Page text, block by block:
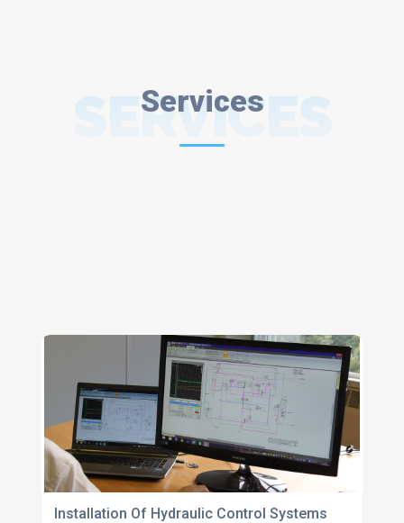
Services
SERVICES
Installation Of Hydraulic Control Systems